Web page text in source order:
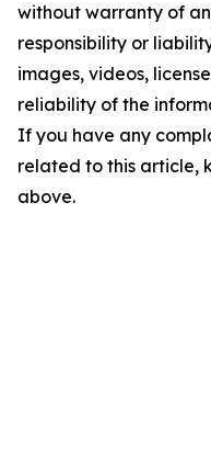
without warranty of
responsibility or
images, videos,
reliability of the
If you have any
related to this article,
above.